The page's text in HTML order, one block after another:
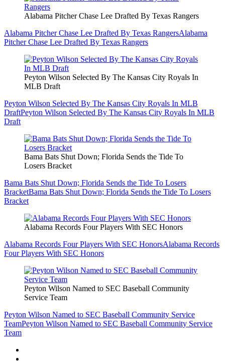
Alabama Pitcher Chase Lee Drafted By Texas Rangers
Alabama Pitcher Chase Lee Drafted By Texas RangersAlabama
Pitcher Chase Lee Drafted By Texas Rangers
Peyton Wilson Selected By The Kansas City Royals In
MLB Draft
Peyton Wilson Selected By The Kansas City Royals In MLB
DraftPeyton Wilson Selected By The Kansas City Royals In MLB
Draft
Bama Bats Shut Down; Florida Sends the Tide To
Losers Bracket
Bama Bats Shut Down; Florida Sends the Tide To Losers
BracketBama Bats Shut Down; Florida Sends the Tide To Losers
Bracket
Alabama Records Four Players With SEC Honors
Alabama Records Four Players With SEC HonorsAlabama Records
Four Players With SEC Honors
Peyton Wilson Named to SEC Baseball Community
Service Team
Peyton Wilson Named to SEC Baseball Community Service
TeamPeyton Wilson Named to SEC Baseball Community Service
Team